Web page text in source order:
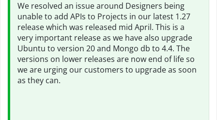
We resolved an issue around Designers being
unable to add APIs to Projects in our latest 1.27
release which was released mid April. This is a
very important release as we have also upgrade
Ubuntu to version 20 and Mongo db to 4.4. The
versions on lower releases are now end of life so
we are urging our customers to upgrade as soon
as they can.